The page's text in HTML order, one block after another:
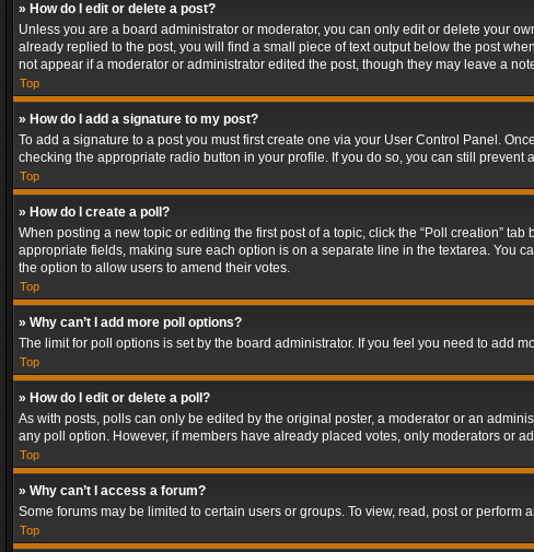
» How do I edit or delete a post?
Unless you are a board administrator or moderator, you can only edit or delete your
already replied to the post, you will find a small piece of text output below the post
not appear if a moderator or administrator edited the post, though they may leave a
Top
» How do I add a signature to my post?
To add a signature to a post you must first create one via your User Control Panel.
checking the appropriate radio button in your profile. If you do so, you can still
Top
» How do I create a poll?
When posting a new topic or editing the first post of a topic, click the “Poll creation”
appropriate fields, making sure each option is on a separate line in the textarea. You
the option to allow users to amend their votes.
Top
» Why can’t I add more poll options?
The limit for poll options is set by the board administrator. If you feel you need to add
Top
» How do I edit or delete a poll?
As with posts, polls can only be edited by the original poster, a moderator or an
any poll option. However, if members have already placed votes, only moderators or
Top
» Why can’t I access a forum?
Some forums may be limited to certain users or groups. To view, read, post or
Top